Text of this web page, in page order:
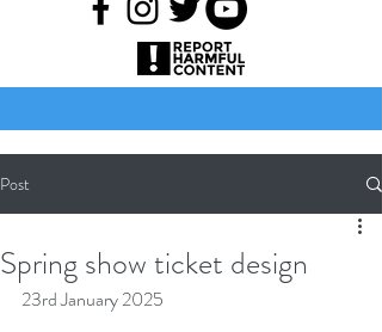
Post
Spring show ticket design
23rd January 2025